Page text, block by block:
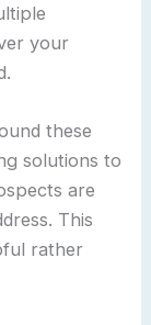
your
these
solutions to
are
This
rather